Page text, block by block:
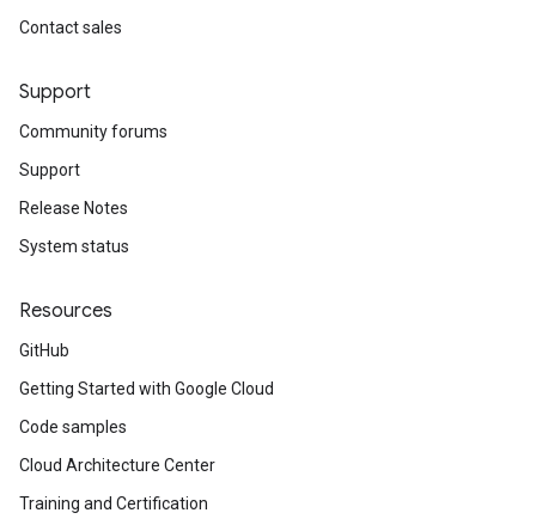
Contact sales
Support
Community forums
Support
Release Notes
System status
Resources
GitHub
Getting Started with Google Cloud
Code samples
Cloud Architecture Center
Training and Certification